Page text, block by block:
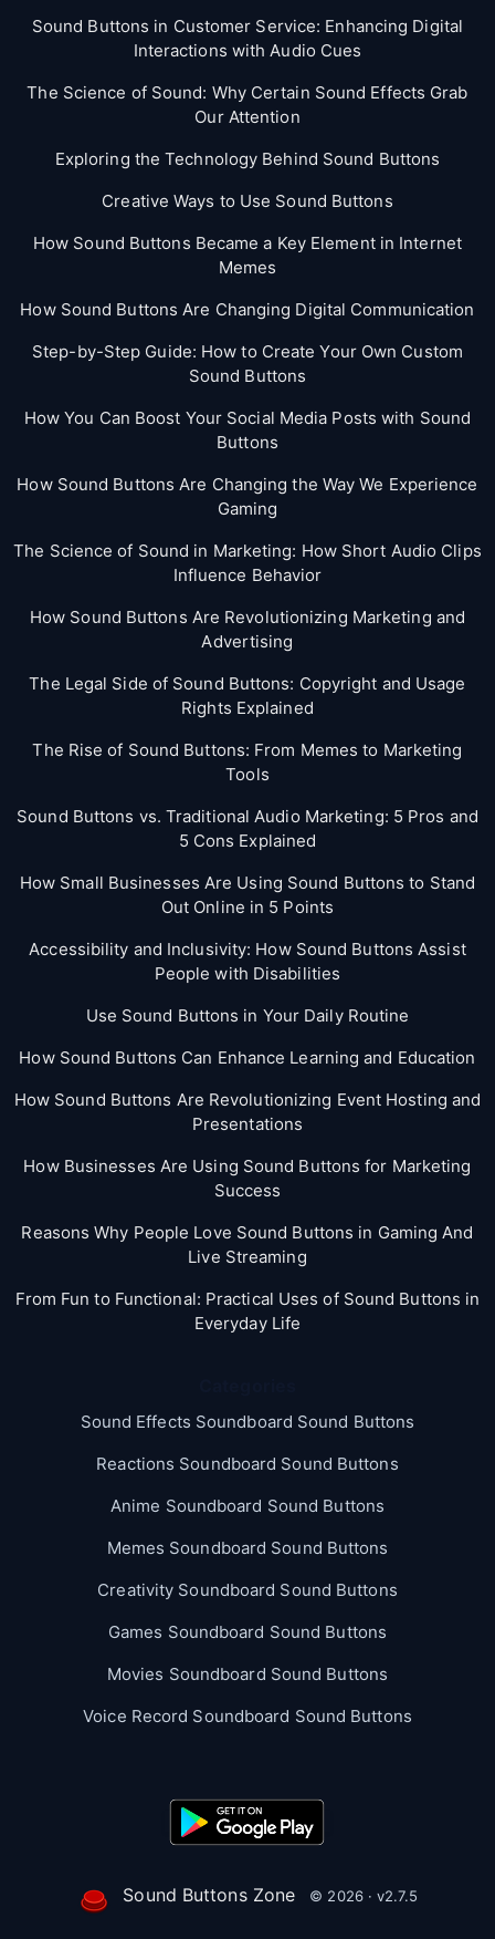
Sound Buttons in Customer Service: Enhancing Digital
Interactions with Audio Cues
The Science of Sound: Why Certain Sound Effects Grab
Our Attention
Exploring the Technology Behind Sound Buttons
Creative Ways to Use Sound Buttons
How Sound Buttons Became a Key Element in Internet
Memes
How Sound Buttons Are Changing Digital Communication
Step-by-Step Guide: How to Create Your Own Custom
Sound Buttons
How You Can Boost Your Social Media Posts with Sound
Buttons
How Sound Buttons Are Changing the Way We Experience
Gaming
The Science of Sound in Marketing: How Short Audio Clips
Influence Behavior
How Sound Buttons Are Revolutionizing Marketing and
Advertising
The Legal Side of Sound Buttons: Copyright and Usage
Rights Explained
The Rise of Sound Buttons: From Memes to Marketing
Tools
Sound Buttons vs. Traditional Audio Marketing: 5 Pros and
5 Cons Explained
How Small Businesses Are Using Sound Buttons to Stand
Out Online in 5 Points
Accessibility and Inclusivity: How Sound Buttons Assist
People with Disabilities
Use Sound Buttons in Your Daily Routine
How Sound Buttons Can Enhance Learning and Education
How Sound Buttons Are Revolutionizing Event Hosting and
Presentations
How Businesses Are Using Sound Buttons for Marketing
Success
Reasons Why People Love Sound Buttons in Gaming And
Live Streaming
From Fun to Functional: Practical Uses of Sound Buttons in
Everyday Life
Sound Effects Soundboard Sound Buttons
Reactions Soundboard Sound Buttons
Anime Soundboard Sound Buttons
Memes Soundboard Sound Buttons
Creativity Soundboard Sound Buttons
Games Soundboard Sound Buttons
Movies Soundboard Sound Buttons
Voice Record Soundboard Sound Buttons
Sound Buttons Zone © 2026 · v2.7.5